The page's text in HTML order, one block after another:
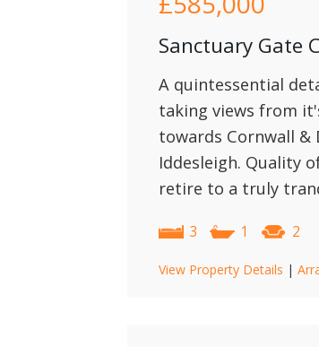
Sanctuary Gate
A quintessential
taking views from
towards Cornwall
Iddesleigh. Quality
retire to a truly
3 1 2
View Property Details |